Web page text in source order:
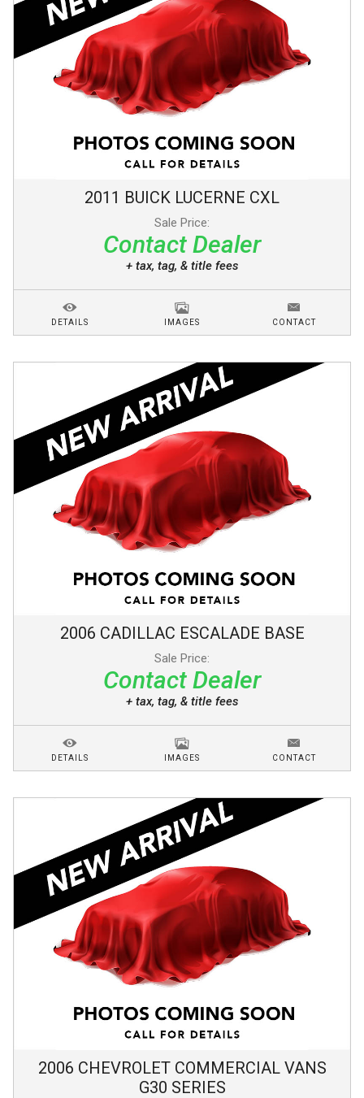
2011 BUICK LUCERNE CXL
Sale Price:
Contact Dealer
+ tax, tag, & title fees
DETAILS IMAGES CONTACT
2006 CADILLAC ESCALADE BASE
Sale Price:
Contact Dealer
+ tax, tag, & title fees
DETAILS IMAGES CONTACT
2006 CHEVROLET COMMERCIAL VANS
G30 SERIES